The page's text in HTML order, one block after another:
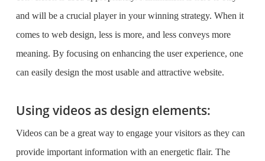
and will be a crucial player in your winning strategy. When it
comes to web design, less is more, and less conveys more
meaning. By focusing on enhancing the user experience, one
can easily design the most usable and attractive website.
Using videos as design elements:
Videos can be a great way to engage your visitors as they can
provide important information with an energetic flair. The